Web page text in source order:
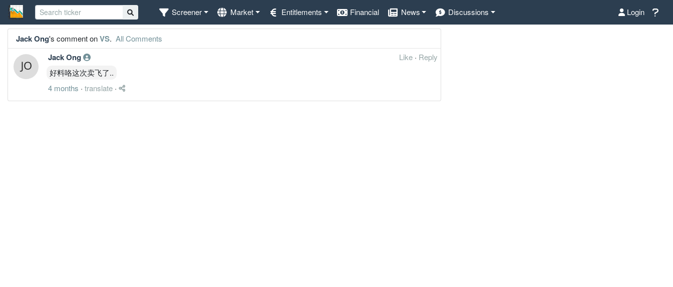
Screener Market Entitlements Financial News Discussions Login
Jack Ong's comment onVS. All Comments
Jack Ong Like · Reply
好料咯这次卖飞了..
4 months · translate ·